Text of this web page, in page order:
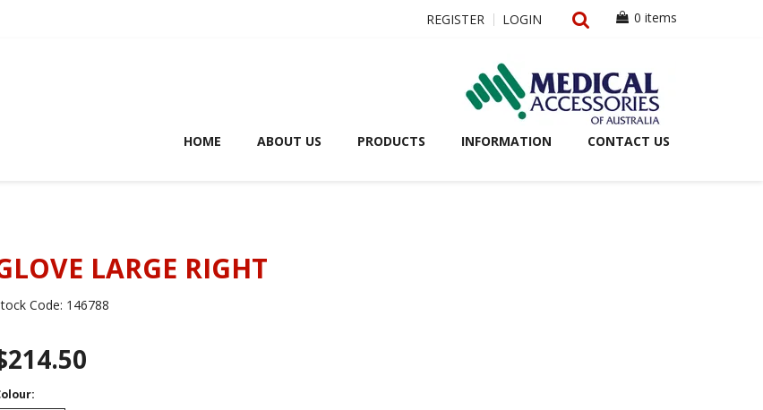
REGISTER LOGIN 0 items
HOME ABOUT US PRODUCTS INFORMATION CONTACT US
LARGE RIGHT
Code: 146788